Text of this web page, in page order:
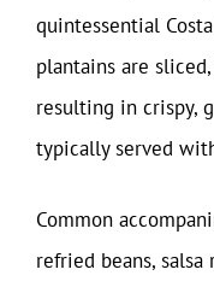
quintessential
plantains are
resulting in crispy,
typically served
Common
refried beans,